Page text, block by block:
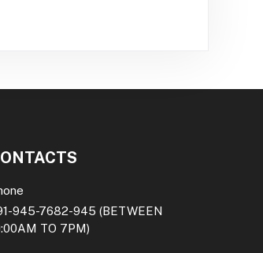
945-7682-945 (BETWEEN
TO 7PM)